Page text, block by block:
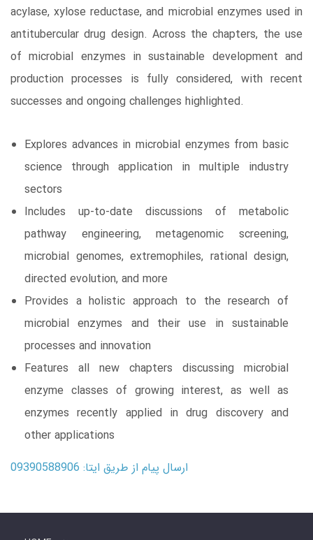
acylase, xylose reductase, and microbial enzymes used in
antitubercular drug design. Across the chapters, the use
of microbial enzymes in sustainable development and
production processes is fully considered, with recent
successes and ongoing challenges highlighted.
Explores advances in microbial enzymes from basic
science through application in multiple industry
sectors
Includes up-to-date discussions of metabolic
pathway engineering, metagenomic screening,
microbial genomes, extremophiles, rational design,
directed evolution, and more
Provides a holistic approach to the research of
microbial enzymes and their use in sustainable
processes and innovation
Features all new chapters discussing microbial
enzyme classes of growing interest, as well as
enzymes recently applied in drug discovery and
other applications
ارسال پیام از طریق ایتا: 09390588906